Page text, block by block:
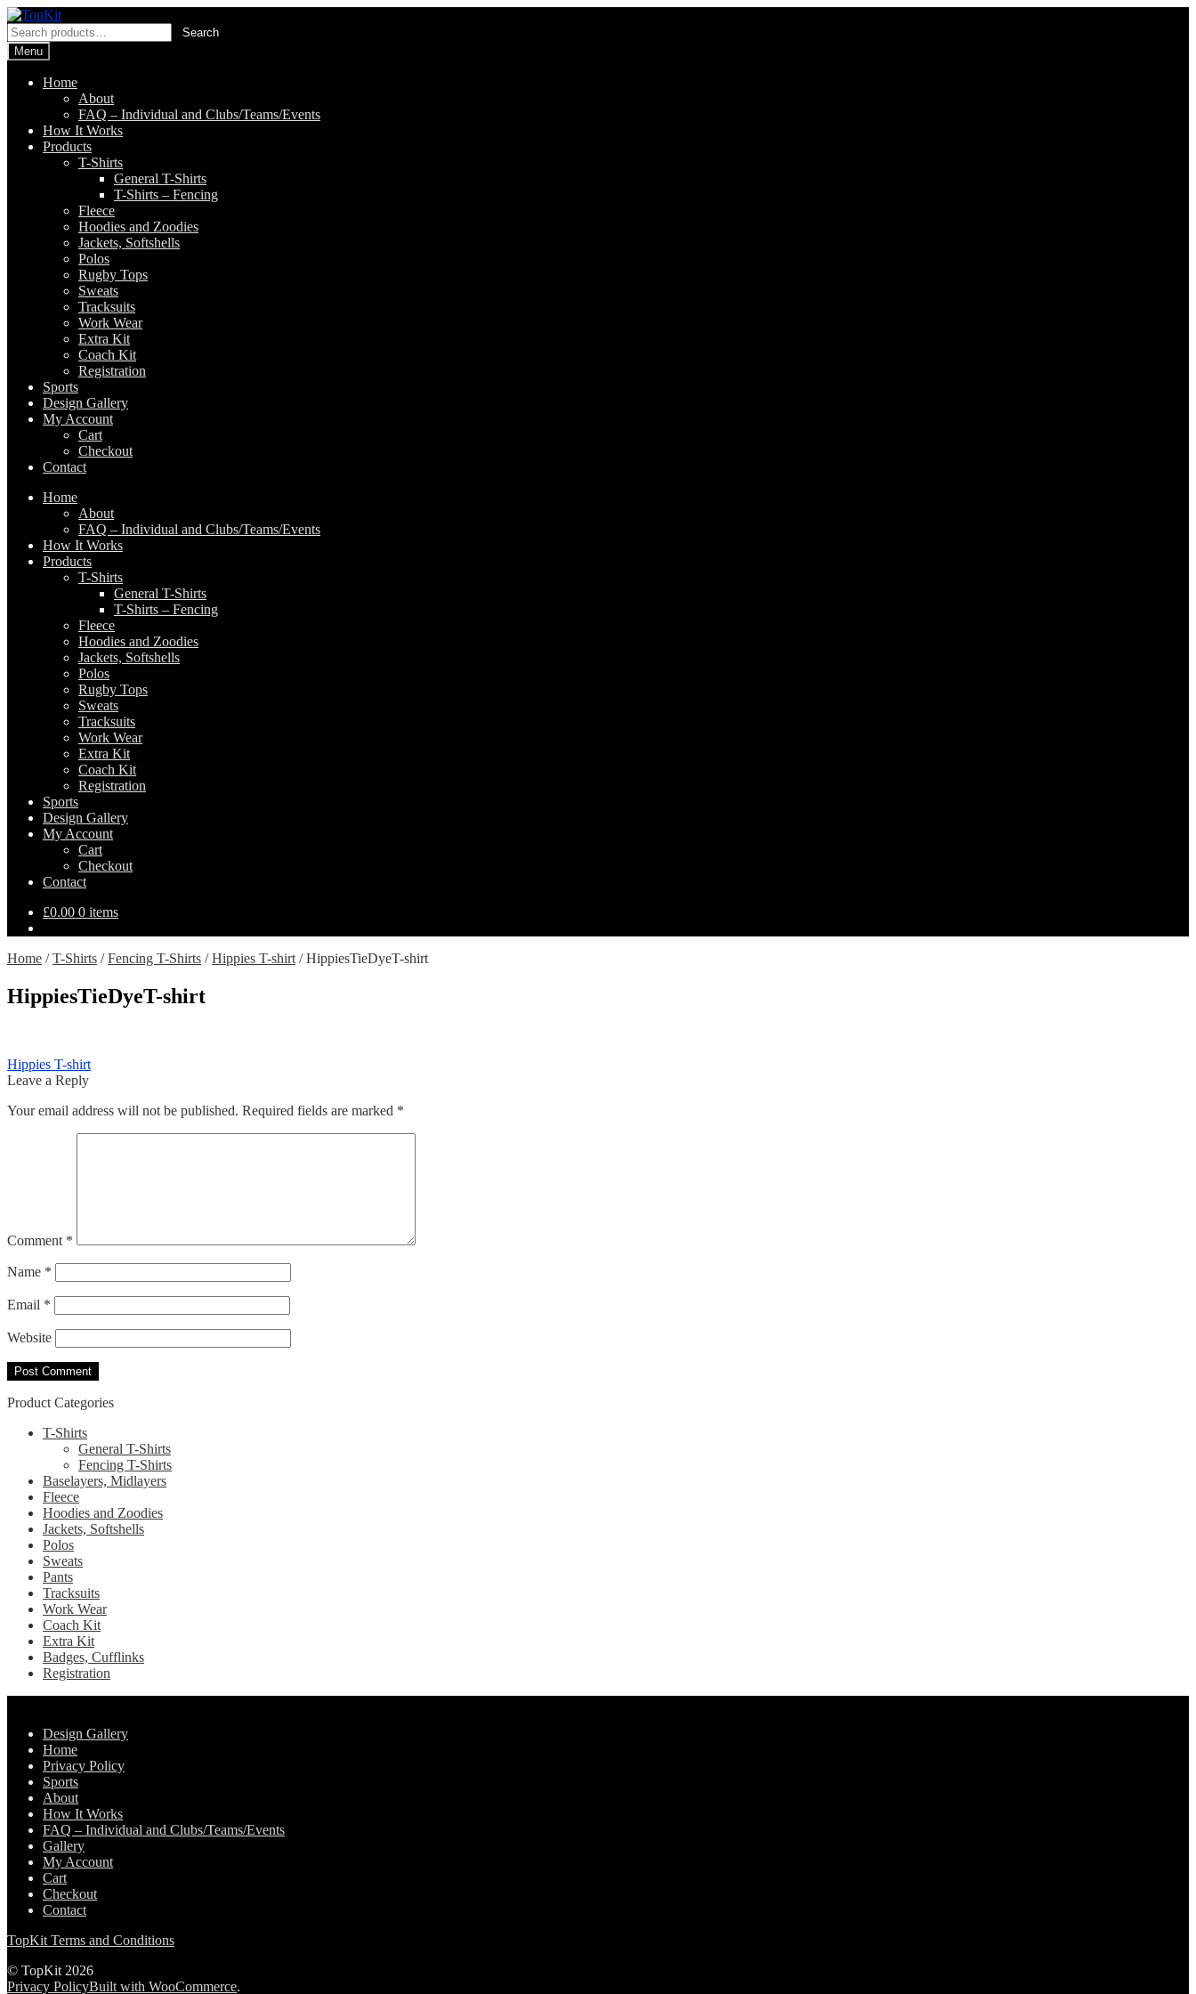
Skip
to
navigation
Skip
to
content
Search
for:
Search
Menu
Home
About
FAQ – Individual and Clubs/Teams/Events
How It Works
Products
T-Shirts
General T-Shirts
T-Shirts – Fencing
Fleece
Hoodies and Zoodies
Jackets, Softshells
Polos
Rugby Tops
Sweats
Tracksuits
Work Wear
Extra Kit
Coach Kit
Registration
Sports
Design Gallery
My Account
Cart
Checkout
Contact
Home
About
FAQ – Individual and Clubs/Teams/Events
How It Works
Products
T-Shirts
General T-Shirts
T-Shirts – Fencing
Fleece
Hoodies and Zoodies
Jackets, Softshells
Polos
Rugby Tops
Sweats
Tracksuits
Work Wear
Extra Kit
Coach Kit
Registration
Sports
Design Gallery
My Account
Cart
Checkout
Contact
£0.00 0 items
Home /T-Shirts /Fencing T-Shirts /Hippies T-shirt /HippiesTieDyeT-shirt
HippiesTieDyeT-shirt
Post
navigation
Previous
post:
Hippies T-shirt
Leave a Reply
Your email address will not be published. Required fields are marked *
Comment *
Name *
Email *
Website
Product Categories
T-Shirts
General T-Shirts
Fencing T-Shirts
Baselayers, Midlayers
Fleece
Hoodies and Zoodies
Jackets, Softshells
Polos
Sweats
Pants
Tracksuits
Work Wear
Coach Kit
Extra Kit
Badges, Cufflinks
Registration
Design Gallery
Home
Privacy Policy
Sports
About
How It Works
FAQ – Individual and Clubs/Teams/Events
Gallery
My Account
Cart
Checkout
Contact
TopKit Terms and Conditions
© TopKit 2026
Privacy PolicyBuilt with WooCommerce.